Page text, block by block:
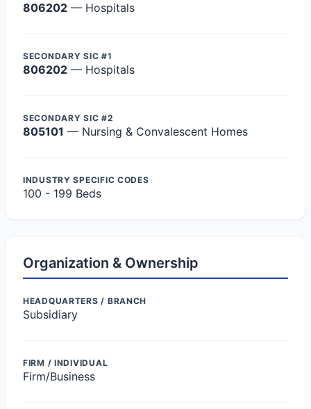
806202 — Hospitals
SECONDARY SIC #1
806202 — Hospitals
SECONDARY SIC #2
805101 — Nursing & Convalescent Homes
INDUSTRY SPECIFIC CODES
100 - 199 Beds
Organization & Ownership
HEADQUARTERS / BRANCH
Subsidiary
FIRM / INDIVIDUAL
Firm/Business